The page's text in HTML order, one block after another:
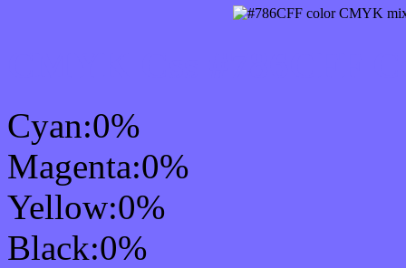
Cyan:0%
Magenta:0%
Yellow:0%
Black:0%